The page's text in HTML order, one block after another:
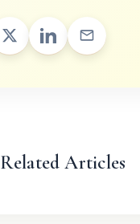
Related Articles